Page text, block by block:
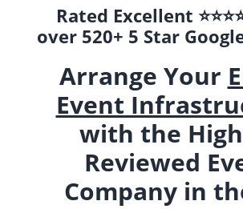
Rated Excellent
over 520+ 5 Star
Arrange Your
Event
with the
Reviewed
Company in